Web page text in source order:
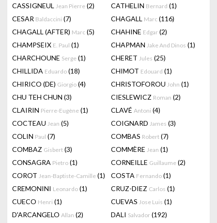
CASSIGNEUL Jean Pierre (2) CATHELIN Bernard (1)
CESAR Baldaccini (7) CHAGALL Marc (116)
CHAGALL (AFTER) Marc (5) CHAHINE Edgar (2)
CHAMPSEIX E. Paul (1) CHAPMAN Jake And Dinos (1)
CHARCHOUNE Serge (1) CHERET Jules (25)
CHILLIDA Eduardo (18) CHIMOT Edouard (1)
CHIRICO (DE) Giorgio (4) CHRISTOFOROU John (1)
CHU TEH CHUN (3) CIESLEWICZ Roman (2)
CLAIRIN Pierre-Eugène (1) CLAVÉ Antoni (4)
COCTEAU Jean (5) COIGNARD James (3)
COLIN Paul (7) COMBAS Robert (7)
COMBAZ Gisbert (3) COMMÈRE Jean (1)
CONSAGRA Pietro (1) CORNEILLE Guillaume (2)
COROT Jean-Baptiste-Camille (1) COSTA Fernando (1)
CREMONINI Leonardo (1) CRUZ-DIEZ Carlos (1)
CUECO Henri (1) CUEVAS Jose Luis (1)
D'ARCANGELO Allan (2) DALI Salvador (192)